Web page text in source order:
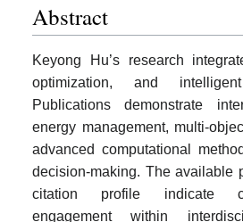
Abstract
Keyong Hu’s research
optimization, and
Publications demonstrate
energy management, multi-
advanced computational
decision-making. The available
citation profile indicate
engagement within